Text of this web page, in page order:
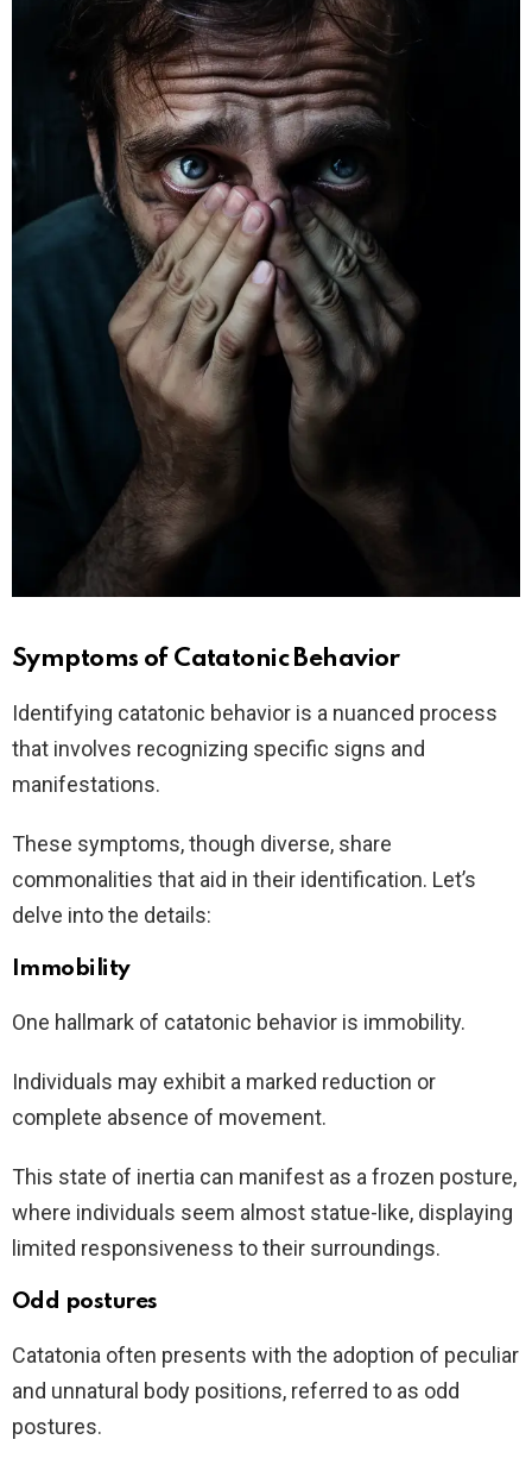
Symptoms of Catatonic Behavior
Identifying catatonic behavior is a nuanced process
that involves recognizing specific signs and
manifestations.
These symptoms, though diverse, share
commonalities that aid in their identification. Let’s
delve into the details:
Immobility
One hallmark of catatonic behavior is immobility.
Individuals may exhibit a marked reduction or
complete absence of movement.
This state of inertia can manifest as a frozen posture,
where individuals seem almost statue-like, displaying
limited responsiveness to their surroundings.
Odd postures
Catatonia often presents with the adoption of peculiar
and unnatural body positions, referred to as odd
postures.